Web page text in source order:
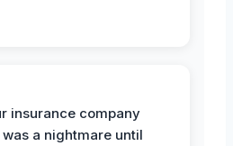
insurance company
a nightmare until